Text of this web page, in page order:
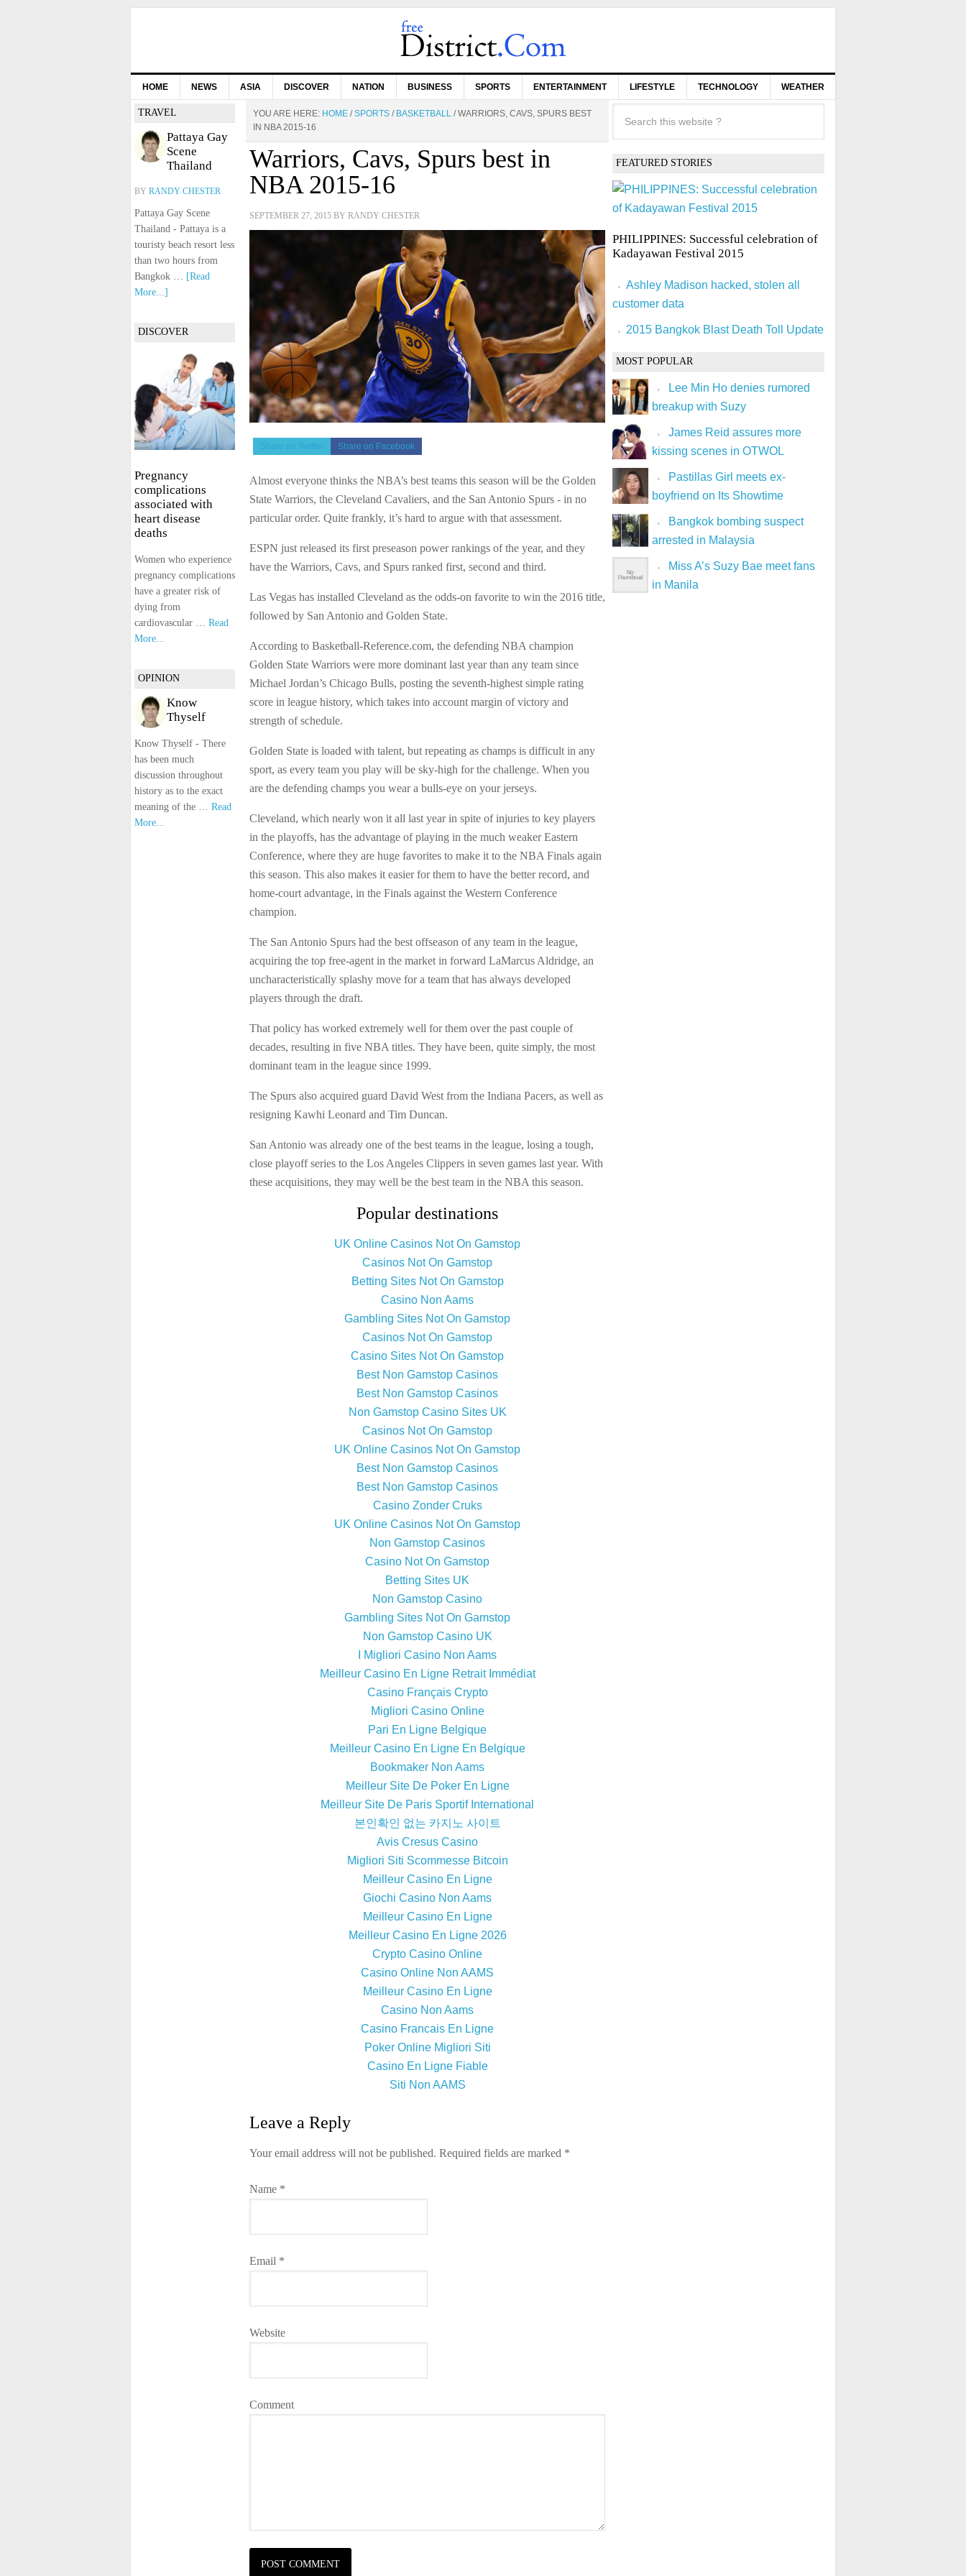
HOME NEWS ASIA DISCOVER NATION BUSINESS SPORTS ENTERTAINMENT LIFESTYLE TECHNOLOGY WEATHER
YOU ARE HERE: HOME / SPORTS / BASKETBALL /WARRIORS, CAVS, SPURS BEST
IN NBA 2015-16
Warriors, Cavs, Spurs best in
NBA 2015-16
SEPTEMBER 27, 2015 BY RANDY CHESTER
Share on Twitter Share on Facebook
Almost everyone thinks the NBA’s best teams this season will be the Golden
State Warriors, the Cleveland Cavaliers, and the San Antonio Spurs - in no
particular order. Quite frankly, it’s hard to argue with that assessment.
ESPN just released its first preseason power rankings of the year, and they
have the Warriors, Cavs, and Spurs ranked first, second and third.
Las Vegas has installed Cleveland as the odds-on favorite to win the 2016 title,
followed by San Antonio and Golden State.
According to Basketball-Reference.com, the defending NBA champion
Golden State Warriors were more dominant last year than any team since
Michael Jordan’s Chicago Bulls, posting the seventh-highest simple rating
score in league history, which takes into account margin of victory and
strength of schedule.
Golden State is loaded with talent, but repeating as champs is difficult in any
sport, as every team you play will be sky-high for the challenge. When you
are the defending champs you wear a bulls-eye on your jerseys.
Cleveland, which nearly won it all last year in spite of injuries to key players
in the playoffs, has the advantage of playing in the much weaker Eastern
Conference, where they are huge favorites to make it to the NBA Finals again
this season. This also makes it easier for them to have the better record, and
home-court advantage, in the Finals against the Western Conference
champion.
The San Antonio Spurs had the best offseason of any team in the league,
acquiring the top free-agent in the market in forward LaMarcus Aldridge, an
uncharacteristically splashy move for a team that has always developed
players through the draft.
That policy has worked extremely well for them over the past couple of
decades, resulting in five NBA titles. They have been, quite simply, the most
dominant team in the league since 1999.
The Spurs also acquired guard David West from the Indiana Pacers, as well as
resigning Kawhi Leonard and Tim Duncan.
San Antonio was already one of the best teams in the league, losing a tough,
close playoff series to the Los Angeles Clippers in seven games last year. With
these acquisitions, they may well be the best team in the NBA this season.
Popular destinations
UK Online Casinos Not On Gamstop
Casinos Not On Gamstop
Betting Sites Not On Gamstop
Casino Non Aams
Gambling Sites Not On Gamstop
Casinos Not On Gamstop
Casino Sites Not On Gamstop
Best Non Gamstop Casinos
Best Non Gamstop Casinos
Non Gamstop Casino Sites UK
Casinos Not On Gamstop
UK Online Casinos Not On Gamstop
Best Non Gamstop Casinos
Best Non Gamstop Casinos
Casino Zonder Cruks
UK Online Casinos Not On Gamstop
Non Gamstop Casinos
Casino Not On Gamstop
Betting Sites UK
Non Gamstop Casino
Gambling Sites Not On Gamstop
Non Gamstop Casino UK
I Migliori Casino Non Aams
Meilleur Casino En Ligne Retrait Immédiat
Casino Français Crypto
Migliori Casino Online
Pari En Ligne Belgique
Meilleur Casino En Ligne En Belgique
Bookmaker Non Aams
Meilleur Site De Poker En Ligne
Meilleur Site De Paris Sportif International
본인확인 없는 카지노 사이트
Avis Cresus Casino
Migliori Siti Scommesse Bitcoin
Meilleur Casino En Ligne
Giochi Casino Non Aams
Meilleur Casino En Ligne
Meilleur Casino En Ligne 2026
Crypto Casino Online
Casino Online Non AAMS
Meilleur Casino En Ligne
Casino Non Aams
Casino Francais En Ligne
Poker Online Migliori Siti
Casino En Ligne Fiable
Siti Non AAMS
Leave a Reply
Your email address will not be published. Required fields are marked *
Name *
Email *
Website
Comment
FEATURED STORIES
PHILIPPINES: Successful celebration of
Kadayawan Festival 2015
Ashley Madison hacked, stolen all
customer data
2015 Bangkok Blast Death Toll Update
MOST POPULAR
Lee Min Ho denies rumored
breakup with Suzy
James Reid assures more
kissing scenes in OTWOL
Pastillas Girl meets ex-
boyfriend on Its Showtime
Bangkok bombing suspect
arrested in Malaysia
Miss A’s Suzy Bae meet fans
in Manila
TRAVEL
Pattaya Gay
Scene
Thailand
BY RANDY CHESTER
Pattaya Gay Scene
Thailand - Pattaya is a
touristy beach resort less
than two hours from
Bangkok … [Read
More...]
DISCOVER
Pregnancy
complications
associated with
heart disease
deaths
Women who experience
pregnancy complications
have a greater risk of
dying from
cardiovascular … Read
More...
OPINION
Know
Thyself
Know Thyself - There
has been much
discussion throughout
history as to the exact
meaning of the … Read
More...